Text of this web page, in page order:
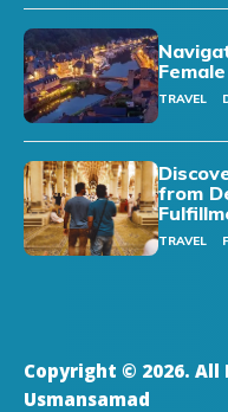
TRAVEL
from
TRAVEL
Copyright © 2026. All
Usmansamad